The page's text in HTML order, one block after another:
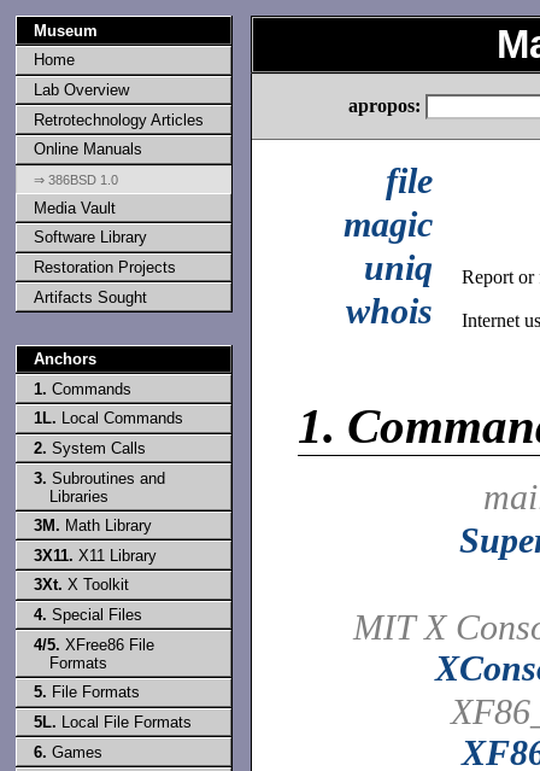
Museum
Home
Lab Overview
Retrotechnology Articles
Online Manuals
⇒ 386BSD 1.0
Media Vault
Software Library
Restoration Projects
Artifacts Sought
Anchors
1. Commands
1L. Local Commands
2. System Calls
3. Subroutines and
Libraries
3M. Math Library
3X11. X11 Library
3Xt. X Toolkit
4. Special Files
4/5. XFree86 File
Formats
5. File Formats
5L. Local File Formats
6. Games
apropos:
file
magic
uniq
Report or
whois Internet
1.
MIT X